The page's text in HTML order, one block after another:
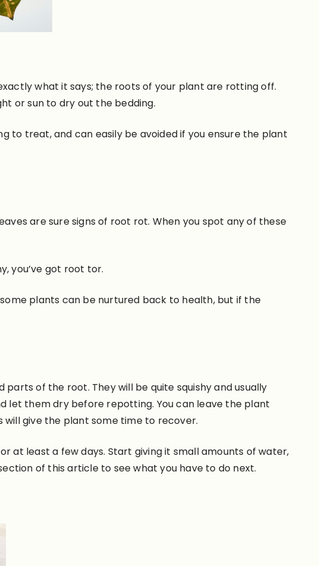
what it says; the roots of your plant are rotting off.
or sun to dry out the bedding.
to treat, and can easily be avoided if you ensure the plant
are sure signs of root rot. When you spot any of these
you’ve got root tor.
plants can be nurtured back to health, but if the
of the root. They will be quite squishy and usually
let them dry before repotting. You can leave the plant
will give the plant some time to recover.
at least a few days. Start giving it small amounts of water,
of this article to see what you have to do next.